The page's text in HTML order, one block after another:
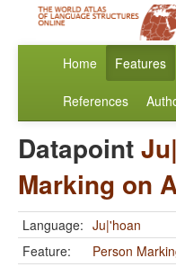
Home Features
References
Datapoint
Marking on
Language: Ju|'hoan
Feature:
Person